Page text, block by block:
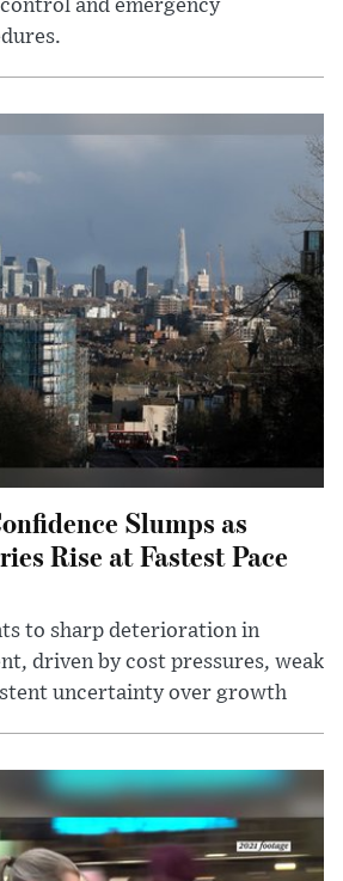
and emergency
Slumps as
Rise at Fastest Pace
to sharp deterioration in
driven by cost pressures, weak
uncertainty over growth